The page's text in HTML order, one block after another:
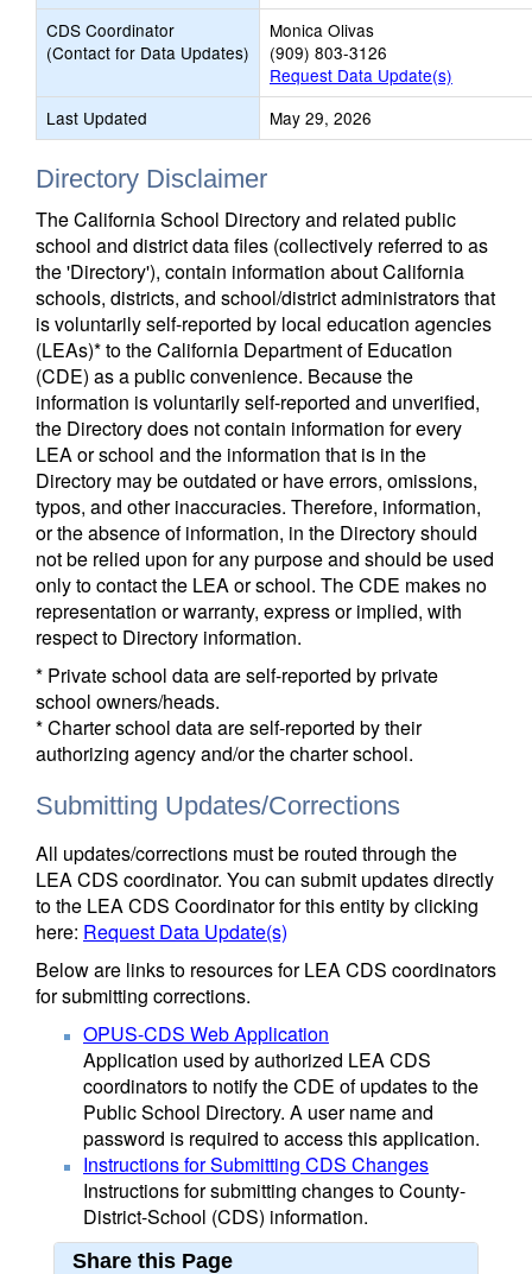
CDS Coordinator
(Contact for Data Updates)
Monica Olivas
(909) 803-3126
Request Data Update(s)
Last Updated
May 29, 2026
Directory Disclaimer
The California School Directory and related public
school and district data files (collectively referred to as
the 'Directory'), contain information about California
schools, districts, and school/district administrators that
is voluntarily self-reported by local education agencies
(LEAs)* to the California Department of Education
(CDE) as a public convenience. Because the
information is voluntarily self-reported and unverified,
the Directory does not contain information for every
LEA or school and the information that is in the
Directory may be outdated or have errors, omissions,
typos, and other inaccuracies. Therefore, information,
or the absence of information, in the Directory should
not be relied upon for any purpose and should be used
only to contact the LEA or school. The CDE makes no
representation or warranty, express or implied, with
respect to Directory information.
* Private school data are self-reported by private
school owners/heads.
* Charter school data are self-reported by their
authorizing agency and/or the charter school.
Submitting Updates/Corrections
All updates/corrections must be routed through the
LEA CDS coordinator. You can submit updates directly
to the LEA CDS Coordinator for this entity by clicking
here: Request Data Update(s)
Below are links to resources for LEA CDS coordinators
for submitting corrections.
OPUS-CDS Web Application
Application used by authorized LEA CDS
coordinators to notify the CDE of updates to the
Public School Directory. A user name and
password is required to access this application.
Instructions for Submitting CDS Changes
Instructions for submitting changes to County-
District-School (CDS) information.
Share this Page